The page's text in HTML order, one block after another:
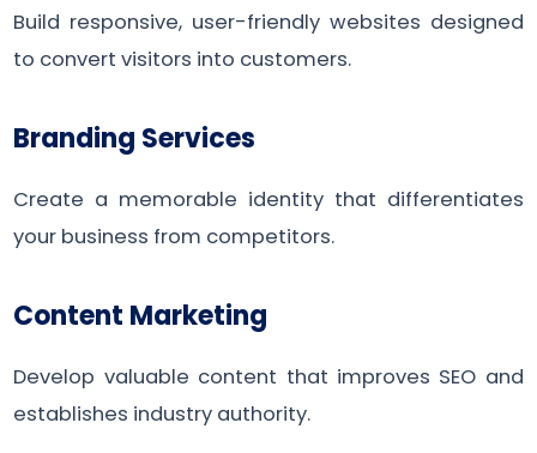
Build responsive, user-friendly websites designed
to convert visitors into customers.
Branding Services
Create a memorable identity that differentiates
your business from competitors.
Content Marketing
Develop valuable content that improves SEO and
establishes industry authority.